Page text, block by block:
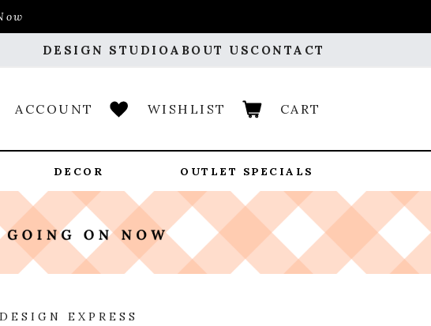
DESIGN STUDIOABOUT US CONTACT
ACCOUNT WISHLIST CART
DECOR OUTLET SPECIALS
DESIGN EXPRESS